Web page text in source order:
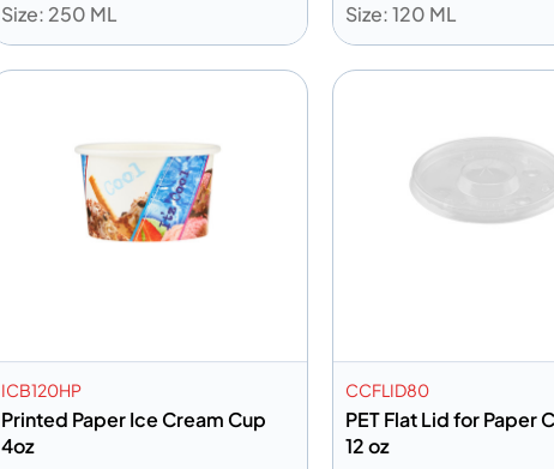
Size: 250 ML
Size: 120 ML
ICB120HP
Printed Paper Ice Cream Cup
4oz
CCFLID80
PET Flat Lid for Paper
12 oz